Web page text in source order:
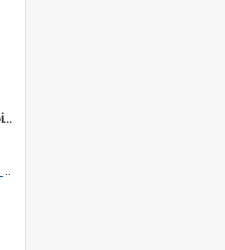
DP91_30 - A close-up of some pieces of pottery on a wagon on the road from Takeo, Cambodia